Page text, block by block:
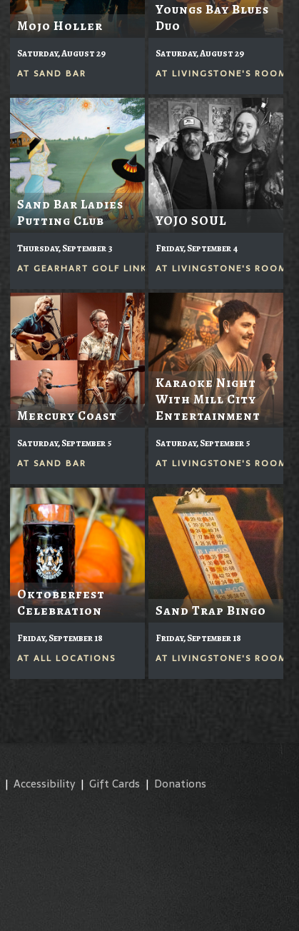
Mojo Holler
Saturday, August 29
AT SAND BAR
Youngs Bay Blues
Duo
Saturday, August 29
AT LIVINGSTONE'S ROOM
Sand Bar Ladies
Putting Club
Thursday, September 3
AT GEARHART GOLF LINKS
YOJO SOUL
Friday, September 4
AT LIVINGSTONE'S ROOM
Mercury Coast
Saturday, September 5
AT SAND BAR
Karaoke Night
With Mill City
Entertainment
Saturday, September 5
AT LIVINGSTONE'S ROOM
Oktoberfest
Celebration
Friday, September 18
AT ALL LOCATIONS
Sand Trap Bingo
Friday, September 18
AT LIVINGSTONE'S ROOM
| Accessibility| Gift Cards | Donations